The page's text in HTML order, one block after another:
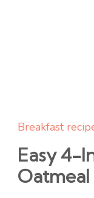
Breakfast
Easy 4-